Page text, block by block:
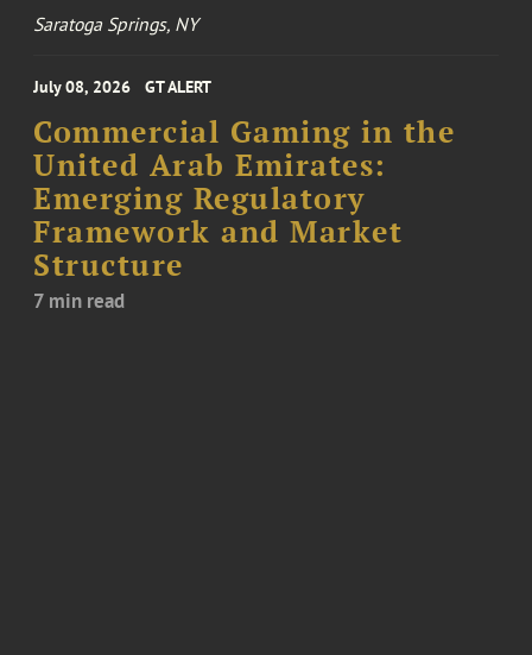
Saratoga Springs, NY
July 08, 2026 GT ALERT
Commercial Gaming in the
United Arab Emirates:
Emerging Regulatory
Framework and Market
Structure
7 min read